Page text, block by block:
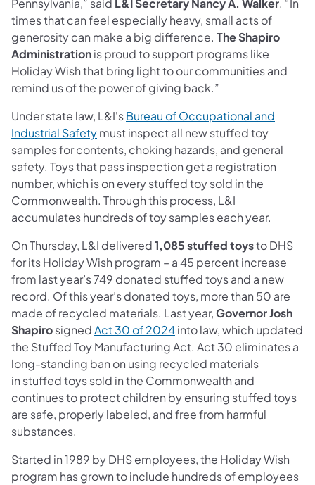
Pennsylvania,” said L&I Secretary Nancy A. Walker. “In
times that can feel especially heavy, small acts of
generosity can make a big difference. The Shapiro
Administrationis proud to support programs like
Holiday Wish that bring light to our communities and
remind us of the power of giving back.”
Under state law, L&I'sBureau of Occupational and
Industrial Safetymust inspect all new stuffed toy
samples for contents, choking hazards, and general
safety. Toys that pass inspection get a registration
number, which is on every stuffed toy sold in the
Commonwealth. Through this process, L&I
accumulates hundreds of toy samples each year.
On Thursday, L&I delivered1,085 stuffed toysto DHS
for its Holiday Wish program – a 45 percent increase
from last year’s 749 donated stuffed toys and a new
record. Of this year’s donated toys, more than 50 are
made of recycled materials. Last year,Governor Josh
ShapirosignedAct 30 of 2024into law, which updated
the Stuffed Toy Manufacturing Act. Act 30 eliminates a
long-standing ban on using recycled materials
in stuffed toys sold in the Commonwealth and
continues to protect children by ensuring stuffed toys
are safe, properly labeled, and free from harmful
substances.
Started in 1989 by DHS employees, the Holiday Wish
program has grown to include hundreds of employees